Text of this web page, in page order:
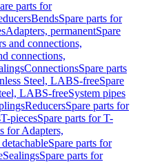
parts for
BendsSpare parts for
Adapters, permanentSpare
and connections,
connections,
ConnectionsSpare parts
Steel, LABS-freeSpare
LABS-freeSystem pipes
ReducersSpare parts for
T-piecesSpare parts for T-
for Adapters,
Spare parts for
SealingsSpare parts for